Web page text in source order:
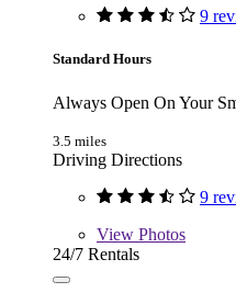
9
Standard Hours
Always Open On Your
3.5 miles
Driving Directions
9
View Photos
24/7 Rentals